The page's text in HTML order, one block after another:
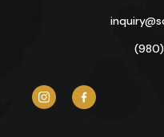
inquiry@